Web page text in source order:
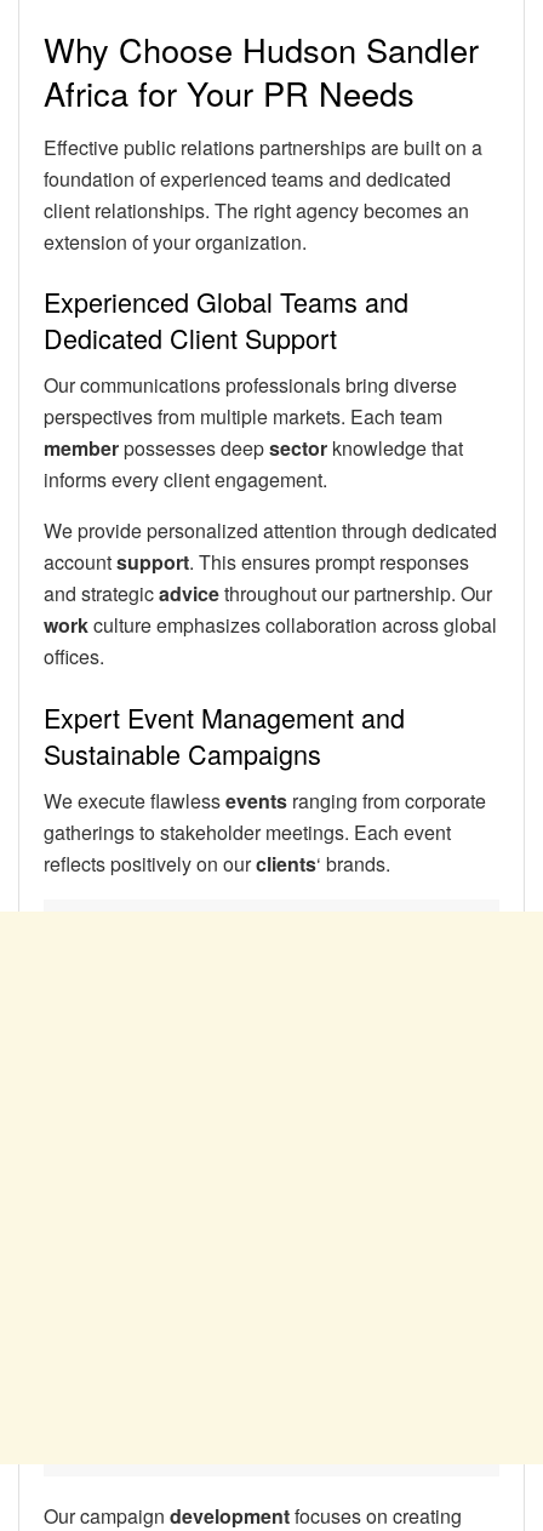
Why Choose Hudson Sandler
Africa for Your PR Needs
Effective public relations partnerships are built on a
foundation of experienced teams and dedicated
client relationships. The right agency becomes an
extension of your organization.
Experienced Global Teams and
Dedicated Client Support
Our communications professionals bring diverse
perspectives from multiple markets. Each team
memberpossesses deepsector knowledge that
informs every client engagement.
We provide personalized attention through dedicated
accountsupport. This ensures prompt responses
and strategicadvicethroughout our partnership. Our
workculture emphasizes collaboration across global
offices.
Expert Event Management and
Sustainable Campaigns
We execute flawlessevents ranging from corporate
gatherings to stakeholder meetings. Each event
reflects positively on ourclients‘ brands.
Our campaign developmentfocuses on creating